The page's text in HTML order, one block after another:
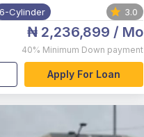
6-Cylinder 3.0
₦ 2,236,899 / Mo
40% Minimum Down payment
Apply For Loan